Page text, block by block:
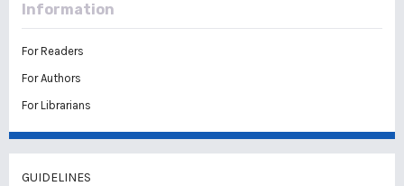
Information
For Readers
For Authors
For Librarians
GUIDELINES